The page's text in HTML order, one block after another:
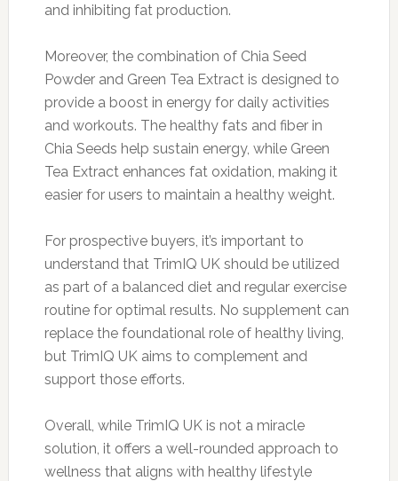
and inhibiting fat production.
Moreover, the combination of Chia Seed
Powder and Green Tea Extract is designed to
provide a boost in energy for daily activities
and workouts. The healthy fats and fiber in
Chia Seeds help sustain energy, while Green
Tea Extract enhances fat oxidation, making it
easier for users to maintain a healthy weight.
For prospective buyers, it’s important to
understand that TrimIQ UK should be utilized
as part of a balanced diet and regular exercise
routine for optimal results. No supplement can
replace the foundational role of healthy living,
but TrimIQ UK aims to complement and
support those efforts.
Overall, while TrimIQ UK is not a miracle
solution, it offers a well-rounded approach to
wellness that aligns with healthy lifestyle